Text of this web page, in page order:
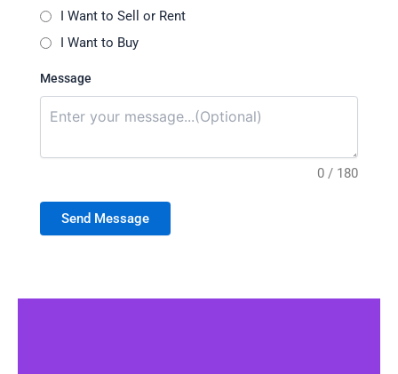
I Want to Sell or Rent
I Want to Buy
Message
0 / 180
Send Message